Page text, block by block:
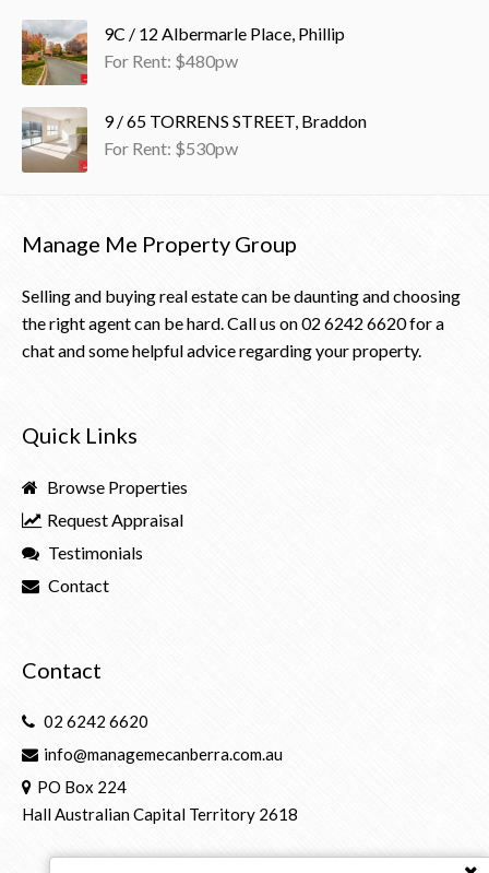
9C / 12 Albermarle Place, Phillip
For Rent: $480pw
9 / 65 TORRENS STREET, Braddon
For Rent: $530pw
Manage Me Property Group
Selling and buying real estate can be daunting and choosing
the right agent can be hard. Call us on02 6242 6620for a
chat and some helpful advice regarding your property.
Quick Links
Browse Properties
Request Appraisal
Testimonials
Contact
Contact
02 6242 6620
info@managemecanberra.com.au
PO Box 224
Hall Australian Capital Territory 2618